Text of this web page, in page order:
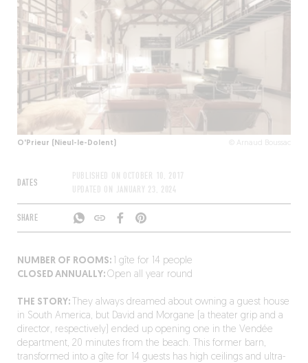
O'Prieur (Nieul-le-Dolent) © Arnaud Boussac
DATES
PUBLISHED ON OCTOBER 10, 2017
UPDATED ON JANUARY 23, 2024
SHARE
NUMBER OF ROOMS: 1 gîte for 14 people
CLOSED ANNUALLY: Open all year round
THE STORY: They always dreamed about owning a guest house
in South America, but David and Morgane (a theater grip and a
director, respectively) ended up opening one in the Vendée
department, 20 minutes from the beach. This former barn,
transformed into a gîte for 14 guests has high ceilings and ultra-